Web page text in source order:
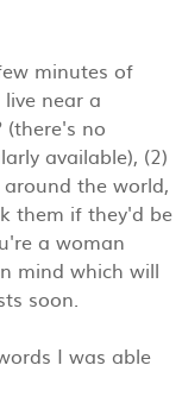
minutes of
near a
no
available), (2)
the world,
them if they'd be
a woman
mind which will
soon.
I was able